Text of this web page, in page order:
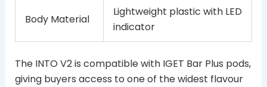
Body Material
Lightweight plastic with LED
indicator
The INTO V2 is compatible with IGET Bar Plus pods,
giving buyers access to one of the widest flavour